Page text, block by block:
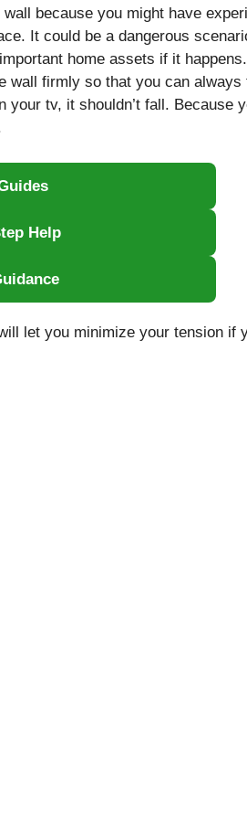
wall because you might have
It could be a dangerous
home assets if it happens.
wall firmly so that you can always
tv, it shouldn’t fall. Because
Help
let you minimize your tension if